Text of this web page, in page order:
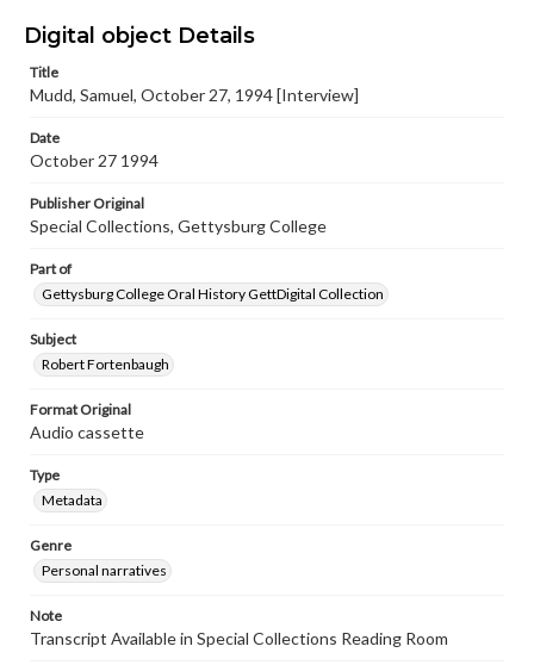
Digital object Details
Title
Mudd, Samuel, October 27, 1994 [Interview]
Date
October 27 1994
Publisher Original
Special Collections, Gettysburg College
Part of
Gettysburg College Oral History GettDigital Collection
Subject
Robert Fortenbaugh
Format Original
Audio cassette
Type
Metadata
Genre
Personal narratives
Note
Transcript Available in Special Collections Reading Room